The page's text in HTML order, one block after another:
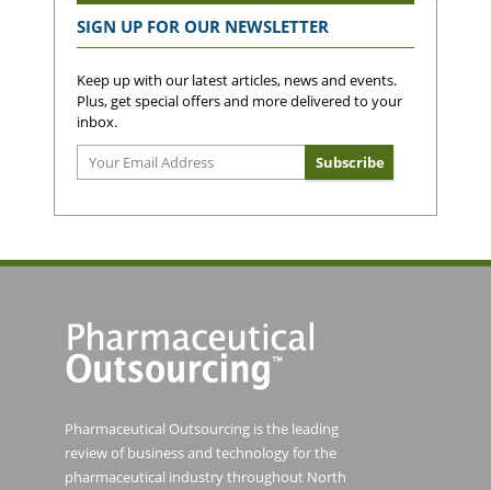
SIGN UP FOR OUR NEWSLETTER
Keep up with our latest articles, news and events.
Plus, get special offers and more delivered to your
inbox.
Pharmaceutical Outsourcing is the leading
review of business and technology for the
pharmaceutical industry throughout North